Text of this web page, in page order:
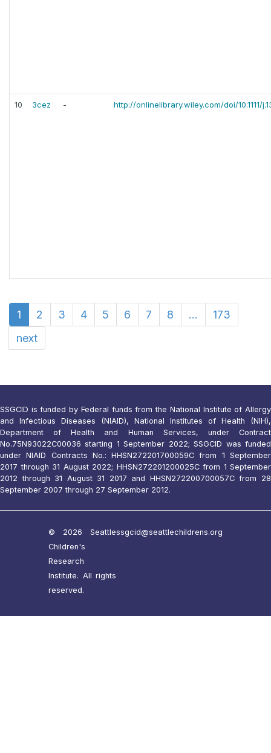
10 3cez - http://onlinelibrary.wiley.com/doi/10.1111/
1 2 3 4 5 6 7 8 ...
173
next
SSGCID is funded by Federal funds from the National Institute of Allergy
and Infectious Diseases (NIAID), National Institutes of Health (NIH),
Department of Health and Human Services, under Contract
No.75N93022C00036 starting 1 September 2022; SSGCID was funded
under NIAID Contracts No.: HHSN272201700059C from 1 September
2017 through 31 August 2022; HHSN272201200025C from 1 September
2012 through 31 August 31 2017 and HHSN272200700057C from 28
September 2007 through 27 September 2012.
© 2026 Seattle
Children's
Research
Institute. All rights
reserved.
ssgcid@seattlechildrens.org